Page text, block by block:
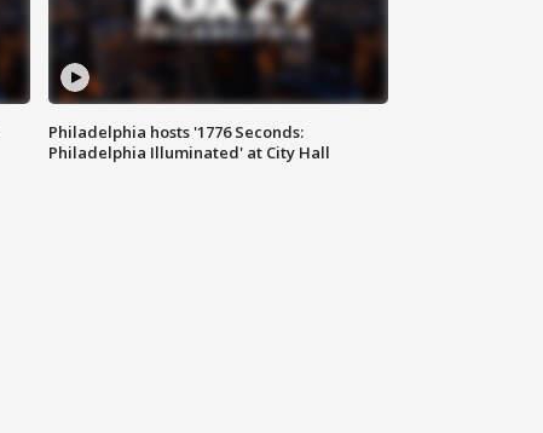
Philadelphia hosts '1776 Seconds:
Philadelphia Illuminated' at City Hall